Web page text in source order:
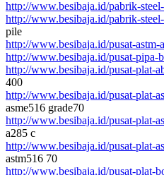
http://www.besibaja.id/pabrik-
http://www.besibaja.id/pabrik-
pile
http://www.besibaja.id/pusat-astm-
http://www.besibaja.id/pusat-pipa-
http://www.besibaja.id/pusat-plat-
400
http://www.besibaja.id/pusat-plat-
asme516 grade70
http://www.besibaja.id/pusat-plat-
a285 c
http://www.besibaja.id/pusat-plat-
astm516 70
http://www.besibaja.id/pusat-plat-